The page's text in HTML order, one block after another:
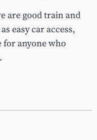
are good train and
easy car access,
for anyone who